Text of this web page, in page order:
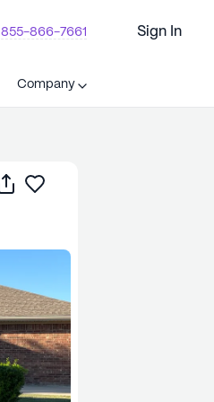
855-866-7661 Sign In
Company
Share